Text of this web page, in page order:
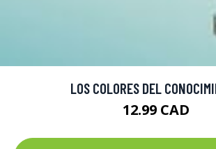
LOS COLORES DEL
12.99 CAD